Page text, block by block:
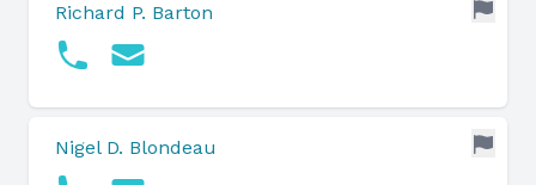
Richard P. Barton
Nigel D. Blondeau